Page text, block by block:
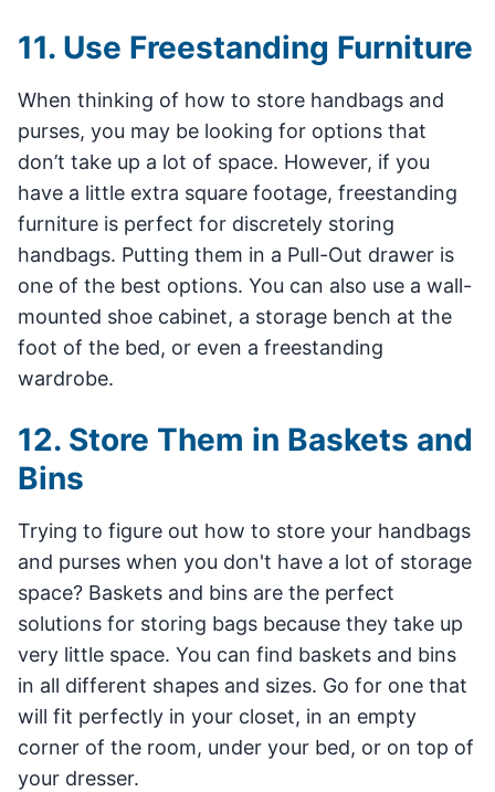
11. Use Freestanding Furniture
When thinking of how to store handbags and
purses, you may be looking for options that
don’t take up a lot of space. However, if you
have a little extra square footage, freestanding
furniture is perfect for discretely storing
handbags. Putting them in a Pull-Out drawer is
one of the best options. You can also use a wall-
mounted shoe cabinet, a storage bench at the
foot of the bed, or even a freestanding
wardrobe.
12. Store Them in Baskets and
Bins
Trying to figure out how to store your handbags
and purses when you don't have a lot of storage
space? Baskets and bins are the perfect
solutions for storing bags because they take up
very little space. You can find baskets and bins
in all different shapes and sizes. Go for one that
will fit perfectly in your closet, in an empty
corner of the room, under your bed, or on top of
your dresser.